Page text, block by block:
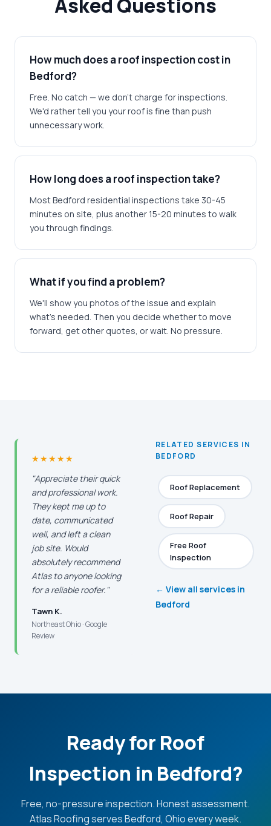
Asked Questions
How much does a roof inspection cost in
Bedford?
Free. No catch — we don't charge for inspections.
We'd rather tell you your roof is fine than push
unnecessary work.
How long does a roof inspection take?
Most Bedford residential inspections take 30-45
minutes on site, plus another 15-20 minutes to walk
you through findings.
What if you find a problem?
We'll show you photos of the issue and explain
what's needed. Then you decide whether to move
forward, get other quotes, or wait. No pressure.
★★★★★
"Appreciate their quick
and professional work.
They kept me up to
date, communicated
well, and left a clean
job site. Would
absolutely recommend
Atlas to anyone looking
for a reliable roofer."
Tawn K.
Northeast Ohio · Google
Review
RELATED SERVICES IN
BEDFORD
Roof Replacement
Roof Repair
Free Roof
Inspection
← View all services in
Bedford
Ready for Roof
Inspection in Bedford?
Free, no-pressure inspection. Honest assessment.
Atlas Roofing serves Bedford, Ohio every week.